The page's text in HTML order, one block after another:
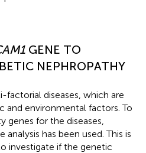
GENE TO
NEPHROPATHY
factorial diseases, which are
and environmental factors. To
genes for the diseases,
has been used. This is
investigate if the genetic